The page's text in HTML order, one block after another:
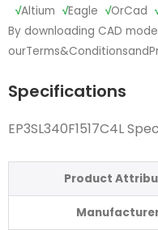
√Altium √Eagle √OrCad
By downloading CAD
ourTerms&Conditionsand
Specifications
EP3SL340F1517C4L
Product